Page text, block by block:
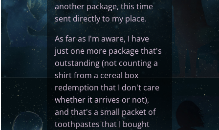
another package, this time
sent directly to my place.
As far as I'm aware, I have
just one more package that's
outstanding (not counting a
shirt from a cereal box
redemption that I don't care
whether it arrives or not),
and that's a small packet of
toothpastes that I bought